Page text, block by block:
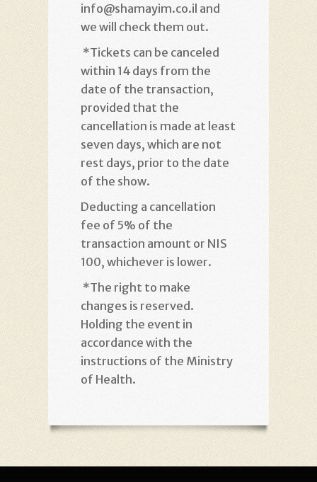
info@shamayim.co.il and
we will check them out.
*Tickets can be canceled
within 14 days from the
date of the transaction,
provided that the
cancellation is made at least
seven days, which are not
rest days, prior to the date
of the show.
Deducting a cancellation
fee of 5% of the
transaction amount or NIS
100, whichever is lower.
*The right to make
changes is reserved.
Holding the event in
accordance with the
instructions of the Ministry
of Health.